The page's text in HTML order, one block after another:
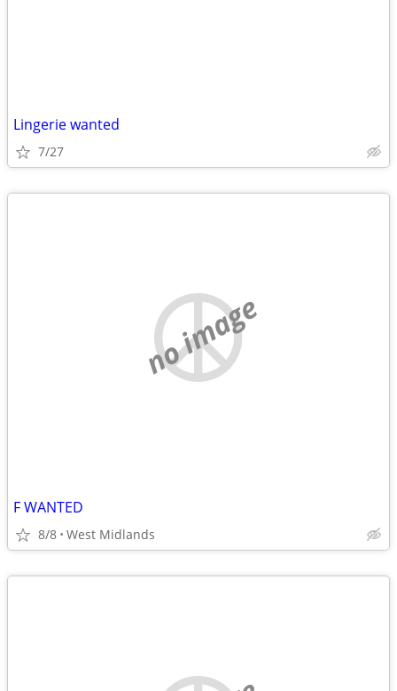
Lingerie wanted
7/27
no image
F WANTED
8/8 West Midlands